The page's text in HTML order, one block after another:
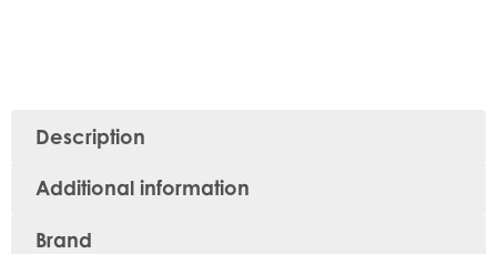
Description
Additional information
Brand